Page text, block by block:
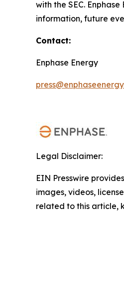
with the SEC.
information, future
Contact:
Enphase Energy
Legal Disclaimer:
EIN Presswire
images, videos,
related to this article,